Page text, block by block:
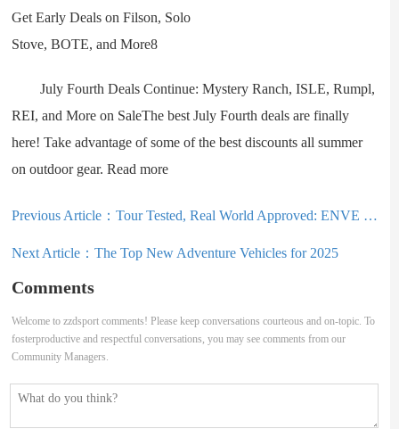
July Fourth Deals Continue: Mystery Ranch, ISLE, Rumpl,
REI, and More on SaleThe best July Fourth deals are finally
here! Take advantage of some of the best discounts all summer
on outdoor gear. Read more
Previous Article：Tour Tested, Real World Approved: ENVE Melee Long-Term Review
Next Article：The Top New Adventure Vehicles for 2025
Comments
Welcome to zzdsport comments! Please keep conversations courteous and on-topic. To
fosterproductive and respectful conversations, you may see comments from our
Community Managers.